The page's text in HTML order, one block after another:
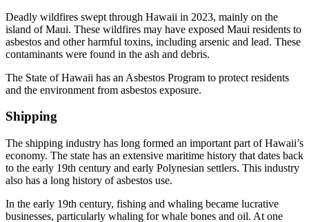
Deadly wildfires swept through Hawaii in 2023, mainly on the
island of Maui. These wildfires may have exposed Maui residents to
asbestos and other harmful toxins, including arsenic and lead. These
contaminants were found in the ash and debris.
The State of Hawaii has an Asbestos Program to protect residents
and the environment from asbestos exposure.
Shipping
The shipping industry has long formed an important part of Hawaii’s
economy. The state has an extensive maritime history that dates back
to the early 19th century and early Polynesian settlers. This industry
also has a long history of asbestos use.
In the early 19th century, fishing and whaling became lucrative
businesses, particularly whaling for whale bones and oil. At one